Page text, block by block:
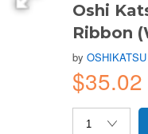
Oshi
Ribbon
by